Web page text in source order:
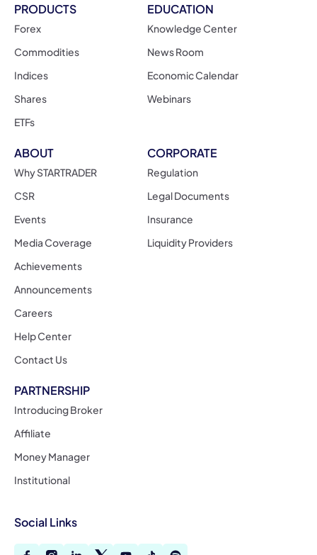
PRODUCTS
Forex
Commodities
Indices
Shares
ETFs
EDUCATION
Knowledge Center
News Room
Economic Calendar
Webinars
ABOUT
Why STARTRADER
CSR
Events
Media Coverage
Achievements
Announcements
Careers
Help Center
Contact Us
CORPORATE
Regulation
Legal Documents
Insurance
Liquidity Providers
PARTNERSHIP
Introducing Broker
Affiliate
Money Manager
Institutional
Social Links